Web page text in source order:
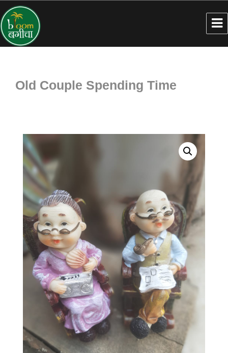
Old Couple Spending Time